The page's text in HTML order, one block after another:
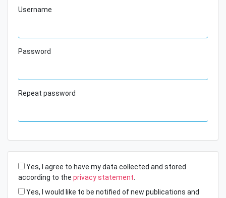
Username
Password
Repeat password
according to the privacy statement